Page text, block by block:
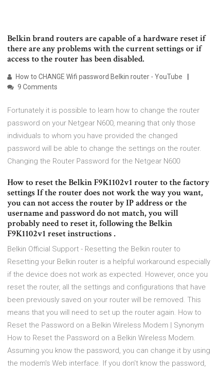
Belkin brand routers are capable of a hardware reset if
there are any problems with the current settings or if
access to the router has been disabled.
How to CHANGE Wifi password Belkin router - YouTube
9 Comments
Fortunately it is possible to learn how to change the router
password on your Netgear N600, meaning that only those
individuals to whom you have provided the changed
password will be able to change the settings on the router.
Changing the Router Password for the Netgear N600
How to reset the Belkin F9K1102v1 router to the factory
settings If the router does not work the way you want,
you can not access the router by IP address or the
username and password do not match, you will
probably need to reset it, following the Belkin
F9K1102v1 reset instructions .
Belkin Official Support - Resetting the Belkin router to
Resetting your Belkin router is a helpful workaround especially
if the device does not work as expected. However, once you
reset the router, all the settings and configurations that have
been previously saved on your router will be removed. This
means that you will need to set up the router again. How to
Reset the Password on a Belkin Wireless Modem | Synonym
How to Reset the Password on a Belkin Wireless Modem.
Assuming you know the password, you can change it by using
the modem's Web interface. If you don't know the password,